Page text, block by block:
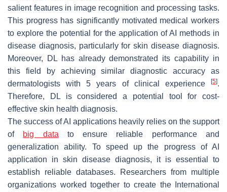
salient features in image recognition and processing tasks.
This progress has significantly motivated medical workers
to explore the potential for the application of AI methods in
disease diagnosis, particularly for skin disease diagnosis.
Moreover, DL has already demonstrated its capability in
this field by achieving similar diagnostic accuracy as
dermatologists with 5 years of clinical experience
[5].
Therefore, DL is considered a potential tool for cost-
effective skin health diagnosis.
The success of AI applications heavily relies on the support
of
big data to ensure reliable performance and
generalization ability. To speed up the progress of AI
application in skin disease diagnosis, it is essential to
establish reliable databases. Researchers from multiple
organizations worked together to create the International